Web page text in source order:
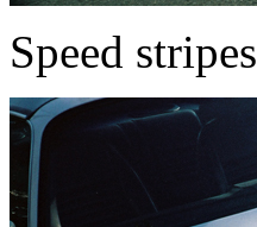
Speed stripes